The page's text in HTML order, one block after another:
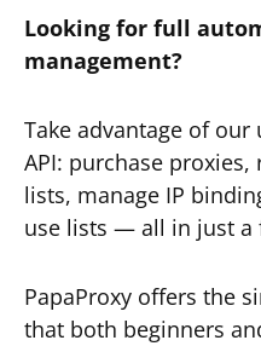
Looking for full
management?
Take advantage of
API: purchase
lists, manage IP
use lists — all in just a
PapaProxy offers the
that both beginners